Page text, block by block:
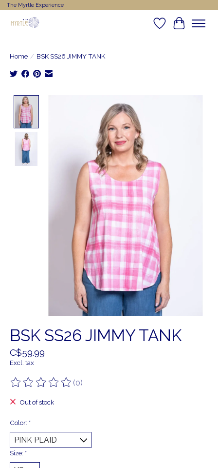
The Myrtle Experience
WishlistCart
Home / BSK SS26 JIMMY TANK
BSK SS26 JIMMY TANK
C$59.99
Excl. tax
The rating of this product is
(0)
Out of stock
Color: *
Size: *